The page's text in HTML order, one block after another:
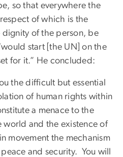
so that everywhere the
of which is the
of the person, be
start [the UN] on the
for it.” He concluded:
the difficult but essential
of human rights within
a menace to the
world and the existence of
movement the mechanism
and security. You will